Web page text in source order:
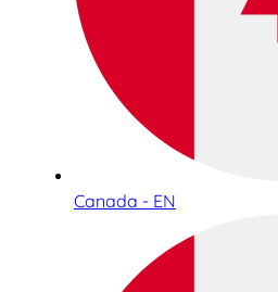
Canada - EN